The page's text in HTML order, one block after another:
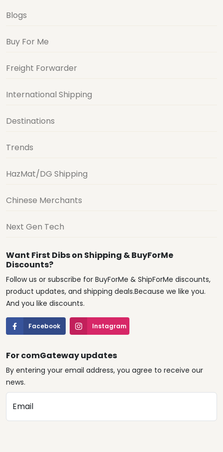
Blogs
Buy For Me
Freight Forwarder
International Shipping
Destinations
Trends
HazMat/DG Shipping
Chinese Merchants
Next Gen Tech
Want First Dibs on Shipping & BuyForMe
Discounts?
Follow us or subscribe for BuyForMe & ShipForMe discounts,
product updates, and shipping deals.Because we like you.
And you like discounts.
Facebook Instagram
For comGateway updates
By entering your email address, you agree to receive our
news.
Email